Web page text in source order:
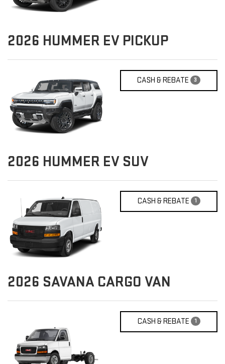
2026 HUMMER EV PICKUP
CASH & REBATE 3
2026 HUMMER EV SUV
CASH & REBATE 1
2026 SAVANA CARGO VAN
CASH & REBATE 1